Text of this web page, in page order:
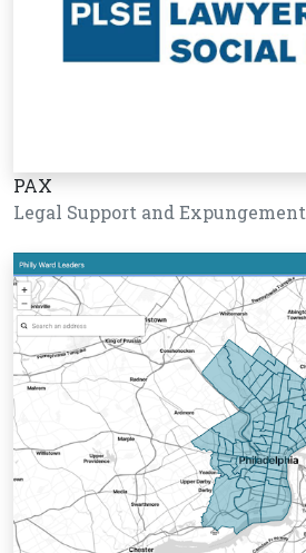
PAX
Legal Support and Expungement